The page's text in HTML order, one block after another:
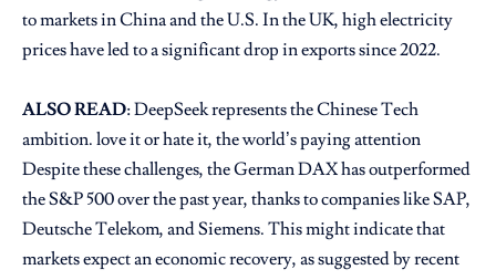
to markets in China and the U.S. In the UK, high electricity
prices have led to a significant drop in exports since 2022.
ALSO READ:DeepSeek represents the Chinese Tech
ambition. love it or hate it, the world’s paying attention
Despite these challenges, the German DAX has outperformed
the S&P 500 over the past year, thanks to companies like SAP,
Deutsche Telekom, and Siemens. This might indicate that
markets expect an economic recovery, as suggested by recent